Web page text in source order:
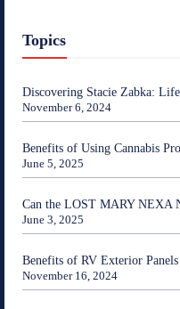
Topics
Discovering Stacie Zabka:
November 6, 2024
Benefits of Using Cannabis
June 5, 2025
Can the LOST MARY NEXA
June 3, 2025
Benefits of RV Exterior Panels
November 16, 2024